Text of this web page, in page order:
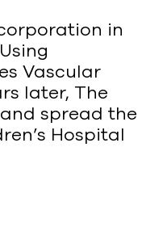
in
Vascular
later, The
spread the
Hospital